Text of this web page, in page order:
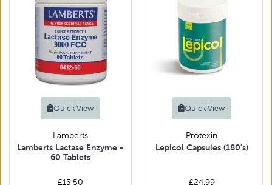
Quick View
Lamberts
Lamberts Lactase Enzyme -
60 Tablets
£13.50
Quick View
Protexin
Lepicol Capsules (180's)
£24.99